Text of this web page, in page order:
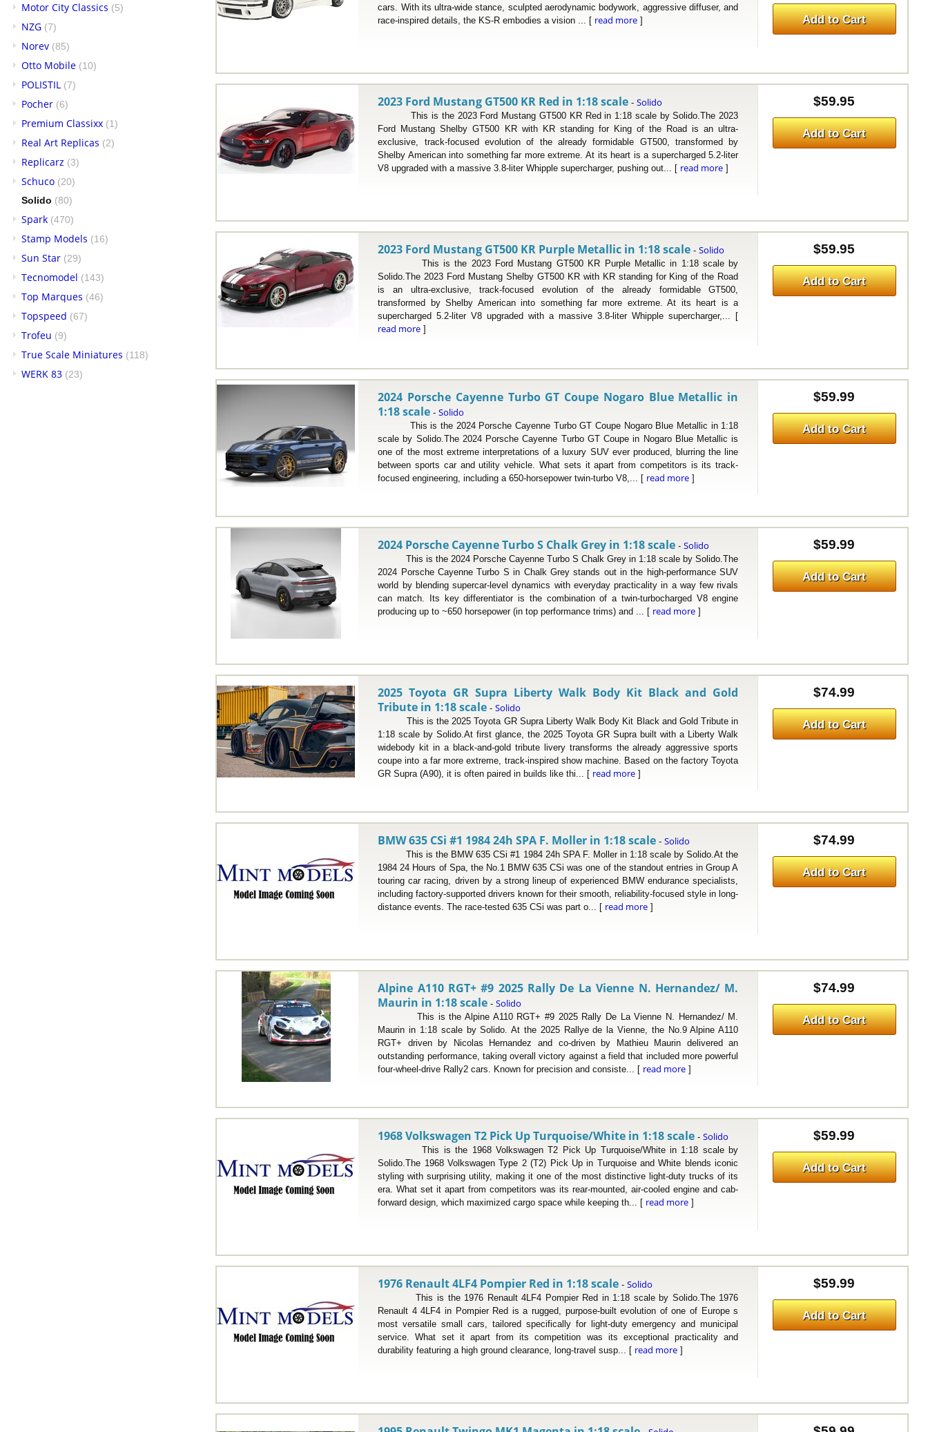
Motor City Classics (5)
NZG (7)
Norev (85)
Otto Mobile (10)
POLISTIL (7)
Pocher (6)
Premium Classixx (1)
Real Art Replicas (2)
Replicarz (3)
Schuco (20)
Solido (80)
Spark (470)
Stamp Models (16)
Sun Star (29)
Tecnomodel (143)
Top Marques (46)
Topspeed (67)
Trofeu (9)
True Scale Miniatures (118)
WERK 83 (23)
cars. With its ultra-wide stance, sculpted aerodynamic bodywork, aggressive diffuser, and
race-inspired details, the KS-R embodies a vision ... [ read more ] Add to Cart
2023 Ford Mustang GT500 KR Red in 1:18 scale -Solido
This is the 2023 Ford Mustang GT500 KR Red in 1:18 scale by Solido.The 2023
Ford Mustang Shelby GT500 KR with KR standing for King of the Road is an ultra-
exclusive, track-focused evolution of the already formidable GT500, transformed by
Shelby American into something far more extreme. At its heart is a supercharged 5.2-liter
V8 upgraded with a massive 3.8-liter Whipple supercharger, pushing out... [ read more ]
$59.95
Add to Cart
2023 Ford Mustang GT500 KR Purple Metallic in 1:18 scale -Solido
This is the 2023 Ford Mustang GT500 KR Purple Metallic in 1:18 scale by
Solido.The 2023 Ford Mustang Shelby GT500 KR with KR standing for King of the Road
is an ultra-exclusive, track-focused evolution of the already formidable GT500,
transformed by Shelby American into something far more extreme. At its heart is a
supercharged 5.2-liter V8 upgraded with a massive 3.8-liter Whipple supercharger,... [
read more ]
$59.95
Add to Cart
2024 Porsche Cayenne Turbo GT Coupe Nogaro Blue Metallic in
1:18 scale -Solido
This is the 2024 Porsche Cayenne Turbo GT Coupe Nogaro Blue Metallic in 1:18
scale by Solido.The 2024 Porsche Cayenne Turbo GT Coupe in Nogaro Blue Metallic is
one of the most extreme interpretations of a luxury SUV ever produced, blurring the line
between sports car and utility vehicle. What sets it apart from competitors is its track-
focused engineering, including a 650-horsepower twin-turbo V8,... [ read more ]
$59.99
Add to Cart
2024 Porsche Cayenne Turbo S Chalk Grey in 1:18 scale -Solido
This is the 2024 Porsche Cayenne Turbo S Chalk Grey in 1:18 scale by Solido.The
2024 Porsche Cayenne Turbo S in Chalk Grey stands out in the high-performance SUV
world by blending supercar-level dynamics with everyday practicality in a way few rivals
can match. Its key differentiator is the combination of a twin-turbocharged V8 engine
producing up to ~650 horsepower (in top performance trims) and ... [ read more ]
$59.99
Add to Cart
2025 Toyota GR Supra Liberty Walk Body Kit Black and Gold
Tribute in 1:18 scale -Solido
This is the 2025 Toyota GR Supra Liberty Walk Body Kit Black and Gold Tribute in
1:18 scale by Solido.At first glance, the 2025 Toyota GR Supra built with a Liberty Walk
widebody kit in a black-and-gold tribute livery transforms the already aggressive sports
coupe into a far more extreme, track-inspired show machine. Based on the factory Toyota
GR Supra (A90), it is often paired in builds like thi... [ read more ]
$74.99
Add to Cart
BMW 635 CSi #1 1984 24h SPA F. Moller in 1:18 scale -Solido
This is the BMW 635 CSi #1 1984 24h SPA F. Moller in 1:18 scale by Solido.At the
1984 24 Hours of Spa, the No.1 BMW 635 CSi was one of the standout entries in Group A
touring car racing, driven by a strong lineup of experienced BMW endurance specialists,
including factory-supported drivers known for their smooth, reliability-focused style in long-
distance events. The race-tested 635 CSi was part o... [ read more ]
$74.99
Add to Cart
Alpine A110 RGT+ #9 2025 Rally De La Vienne N. Hernandez/ M.
Maurin in 1:18 scale -Solido
This is the Alpine A110 RGT+ #9 2025 Rally De La Vienne N. Hernandez/ M.
Maurin in 1:18 scale by Solido. At the 2025 Rallye de la Vienne, the No.9 Alpine A110
RGT+ driven by Nicolas Hernandez and co-driven by Mathieu Maurin delivered an
outstanding performance, taking overall victory against a field that included more powerful
four-wheel-drive Rally2 cars. Known for precision and consiste... [ read more ]
$74.99
Add to Cart
1968 Volkswagen T2 Pick Up Turquoise/White in 1:18 scale -Solido
This is the 1968 Volkswagen T2 Pick Up Turquoise/White in 1:18 scale by
Solido.The 1968 Volkswagen Type 2 (T2) Pick Up in Turquoise and White blends iconic
styling with surprising utility, making it one of the most distinctive light-duty trucks of its
era. What set it apart from competitors was its rear-mounted, air-cooled engine and cab-
forward design, which maximized cargo space while keeping th... [ read more ]
$59.99
Add to Cart
1976 Renault 4LF4 Pompier Red in 1:18 scale -Solido
This is the 1976 Renault 4LF4 Pompier Red in 1:18 scale by Solido.The 1976
Renault 4 4LF4 in Pompier Red is a rugged, purpose-built evolution of one of Europe s
most versatile small cars, tailored specifically for light-duty emergency and municipal
service. What set it apart from its competition was its exceptional practicality and
durability featuring a high ground clearance, long-travel susp... [ read more ]
$59.99
Add to Cart